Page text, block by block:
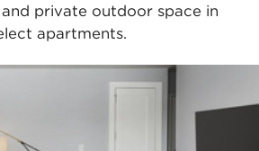
private outdoor space in
apartments.